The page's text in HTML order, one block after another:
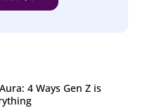
4 Ways Gen Z is